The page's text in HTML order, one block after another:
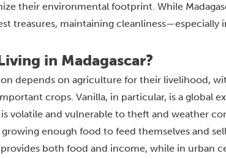
their environmental footprint. While
treasures, maintaining cleanliness—especially
in Madagascar?
depends on agriculture for their livelihood,
crops. Vanilla, in particular, is a global
volatile and vulnerable to theft and weather
enough food to feed themselves and
both food and income, while in urban